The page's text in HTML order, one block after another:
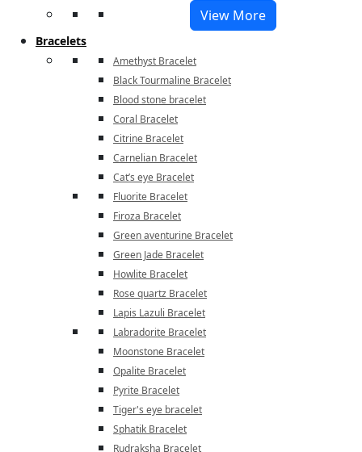
View More
Bracelets
Amethyst Bracelet
Black Tourmaline Bracelet
Blood stone bracelet
Coral Bracelet
Citrine Bracelet
Carnelian Bracelet
Cat’s eye Bracelet
Fluorite Bracelet
Firoza Bracelet
Green aventurine Bracelet
Green Jade Bracelet
Howlite Bracelet
Rose quartz Bracelet
Lapis Lazuli Bracelet
Labradorite Bracelet
Moonstone Bracelet
Opalite Bracelet
Pyrite Bracelet
Tiger's eye bracelet
Sphatik Bracelet
Rudraksha Bracelet